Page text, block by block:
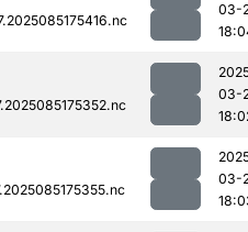
03-
03-
03-